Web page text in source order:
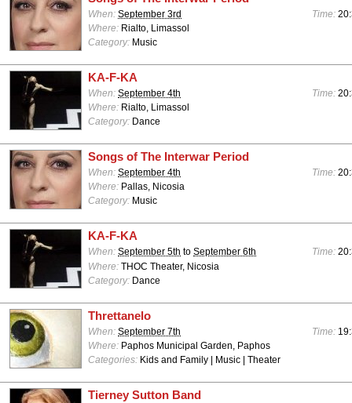
When: September 3rd Time:
Where: Rialto, Limassol
Category: Music
KA-F-KA
When: September 4th Time:
Where: Rialto, Limassol
Category: Dance
Songs of The Interwar Period
When: September 4th Time:
Where: Pallas, Nicosia
Category: Music
KA-F-KA
When: September 5th to September 6th Time:
Where: THOC Theater, Nicosia
Category: Dance
Threttanelo
When: September 7th Time:
Where: Paphos Municipal Garden, Paphos
Categories: Kids and Family | Music | Theater
Tierney Sutton Band